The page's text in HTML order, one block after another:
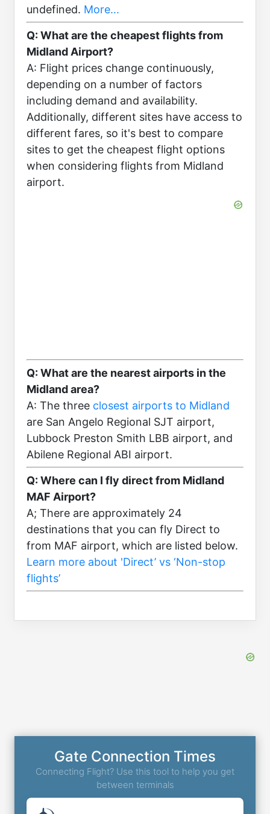
undefined. More...
Q: What are the cheapest flights from
Midland Airport?
A: Flight prices change continuously,
depending on a number of factors
including demand and availability.
Additionally, different sites have access to
different fares, so it's best to compare
sites to get the cheapest flight options
when considering flights from Midland
airport.
Q: What are the nearest airports in the
Midland area?
A: The three closest airports to Midland
are San Angelo Regional SJT airport,
Lubbock Preston Smith LBB airport, and
Abilene Regional ABI airport.
Q: Where can I fly direct from Midland
MAF Airport?
A; There are approximately 24
destinations that you can fly Direct to
from MAF airport, which are listed below.
Learn more about 'Direct’ vs ‘Non-stop
flights’
Gate Connection Times
Connecting Flight? Use this tool to help you get
between terminals